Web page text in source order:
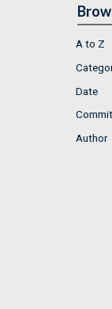
A to Z
Date
Author